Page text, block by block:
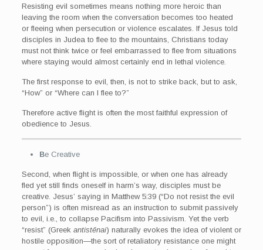
Resisting evil sometimes means nothing more heroic than
leaving the room when the conversation becomes too heated
or fleeing when persecution or violence escalates. If Jesus told
disciples in Judea to flee to the mountains, Christians today
must not think twice or feel embarrassed to flee from situations
where staying would almost certainly end in lethal violence.
The first response to evil, then, is not to strike back, but to ask,
“How” or “Where can I flee to?”
Therefore active flight is often the most faithful expression of
obedience to Jesus.
Be Creative
Second, when flight is impossible, or when one has already
fled yet still finds oneself in harm’s way, disciples must be
creative. Jesus’ saying in Matthew 5:39 (“Do not resist the evil
person”) is often misread as an instruction to submit passively
to evil, i.e., to collapse Pacifism into Passivism. Yet the verb
“resist” (Greek antistēnai) naturally evokes the idea of violent or
hostile opposition—the sort of retaliatory resistance one might